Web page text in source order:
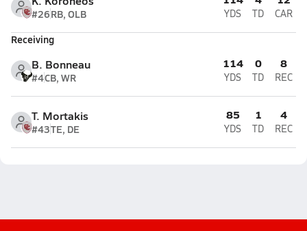
#26RB, OLB YDS TD CAR
Receiving
B. Bonneau
#4CB, WR
114
YDS
0
TD
8
REC
T. Mortakis
#43TE, DE
85
YDS
1
TD
4
REC